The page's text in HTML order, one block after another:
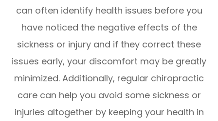
can often identify health issues before you
have noticed the negative effects of the
sickness or injury and if they correct these
issues early, your discomfort may be greatly
minimized. Additionally, regular chiropractic
care can help you avoid some sickness or
injuries altogether by keeping your health in